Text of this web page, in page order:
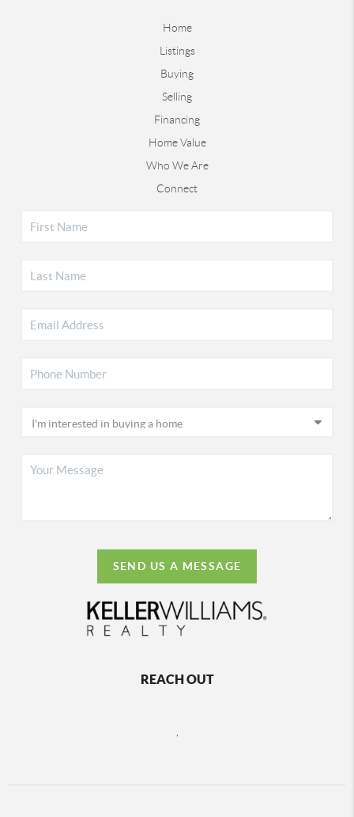
Home
Listings
Buying
Selling
Financing
Home Value
Who We Are
Connect
SEND US A MESSAGE
REACH OUT
,